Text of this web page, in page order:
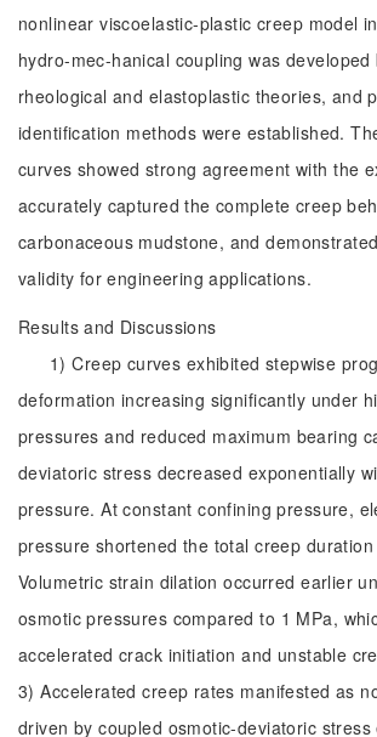
nonlinear viscoelastic-plastic creep model
hydro-mec-hanical coupling was developed
rheological and elastoplastic theories, and
identification methods were established.
curves showed strong agreement with the
accurately captured the complete creep
carbonaceous mudstone, and
validity for engineering applications.
Results and Discussions
1) Creep curves exhibited stepwise
deformation increasing significantly under
pressures and reduced maximum bearing
deviatoric stress decreased exponentially
pressure. At constant confining pressure,
pressure shortened the total creep
Volumetric strain dilation occurred earlier
osmotic pressures compared to 1 MPa,
accelerated crack initiation and unstable
3) Accelerated creep rates manifested as
driven by coupled osmotic-deviatoric